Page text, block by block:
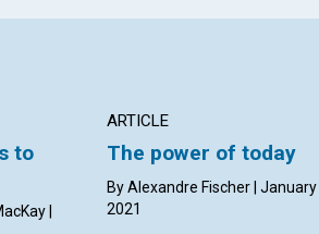
to
|
ARTICLE
The power of today
By Alexandre Fischer | January
2021